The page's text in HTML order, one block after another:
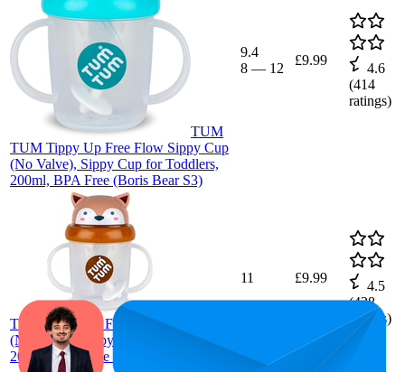
TUM
TUM Tippy Up Free Flow Sippy Cup
(No Valve), Sippy Cup for Toddlers,
200ml, BPA Free (Boris Bear S3)
9.4
8 — 12
£9.99
4.6
(414
ratings)
TUM Tippy Up Free Flow Sippy Cup
(No Valve), Sippy Cup for Toddlers,
200ml, BPA Free (Fergus Fox S3)
11 £9.99
4.5
(428
ratings)